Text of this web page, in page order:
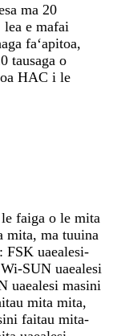
ma 20
lea e mafai
faʻapitoa,
tausaga o
HAC i le
faiga o le mita
mita, ma tuuina
FSK uaealesi-
SUN uaealesi
uaealesi masini
mita mita,
faitau mita-